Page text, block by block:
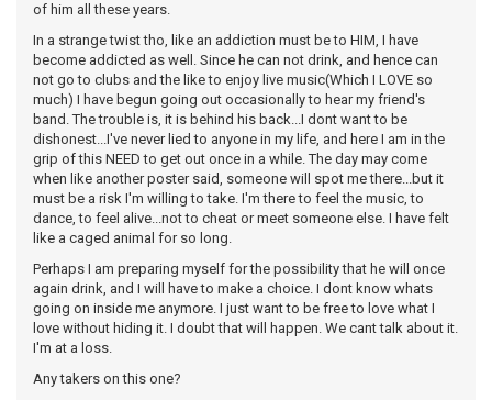
of him all these years.
In a strange twist tho, like an addiction must be to HIM, I have
become addicted as well. Since he can not drink, and hence can
not go to clubs and the like to enjoy live music(Which I LOVE so
much) I have begun going out occasionally to hear my friend's
band. The trouble is, it is behind his back...I dont want to be
dishonest...I've never lied to anyone in my life, and here I am in the
grip of this NEED to get out once in a while. The day may come
when like another poster said, someone will spot me there...but it
must be a risk I'm willing to take. I'm there to feel the music, to
dance, to feel alive...not to cheat or meet someone else. I have felt
like a caged animal for so long.
Perhaps I am preparing myself for the possibility that he will once
again drink, and I will have to make a choice. I dont know whats
going on inside me anymore. I just want to be free to love what I
love without hiding it. I doubt that will happen. We cant talk about it.
I'm at a loss.
Any takers on this one?